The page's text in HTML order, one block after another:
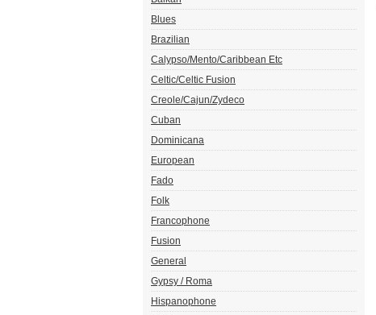
Blues
Brazilian
Calypso/Mento/Caribbean Etc
Celtic/Celtic Fusion
Creole/Cajun/Zydeco
Cuban
Dominicana
European
Fado
Folk
Francophone
Fusion
General
Gypsy / Roma
Hispanophone